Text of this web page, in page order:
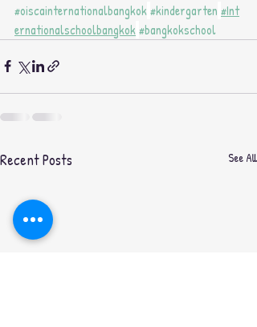
#oiscainternationalbangkok#kindergarten #Int
ernationalschoolbangkok#bangkokschool
Recent Posts See All